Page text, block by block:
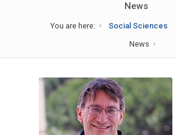
News
You are here: Social Sciences
News